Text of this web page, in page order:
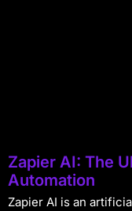
Zapier AI: The
Automation
Zapier AI is an